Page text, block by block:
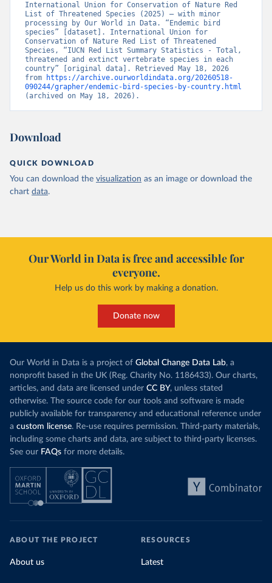
International Union for Conservation of Nature Red
List of Threatened Species (2025) – with minor
processing by Our World in Data. “Endemic bird
species” [dataset]. International Union for
Conservation of Nature Red List of Threatened
Species, “IUCN Red List Summary Statistics - Total,
threatened and extinct vertebrate species in each
country” [original data]. Retrieved May 18, 2026
from
https://archive.ourworldindata.org/20260518-
090244/grapher/endemic-bird-species-by-country.html
(archived on May 18, 2026).
Download
QUICK DOWNLOAD
You can download the visualization as an image or download the
chart data.
Our World in Data is free and accessible for
everyone.
Help us do this work by making a donation.
Donate now
Our World in Data is a project of Global Change Data Lab, a
nonprofit based in the UK (Reg. Charity No. 1186433). Our charts,
articles, and data are licensed under CC BY, unless stated
otherwise. The source code for our tools and software is made
publicly available for transparency and educational reference under
a custom license. Re-use requires permission. Third-party materials,
including some charts and data, are subject to third-party licenses.
See our FAQs for more details.
ABOUT THE PROJECT
About us
RESOURCES
Latest